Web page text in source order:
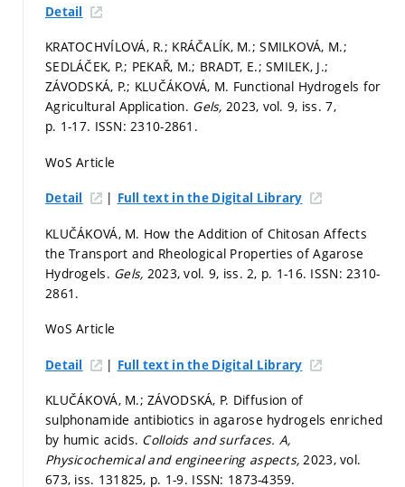
Detail
KRATOCHVÍLOVÁ, R.; KRÁČALÍK, M.; SMILKOVÁ, M.;
SEDLÁČEK, P.; PEKAŘ, M.; BRADT, E.; SMILEK, J.;
ZÁVODSKÁ, P.; KLUČÁKOVÁ, M. Functional Hydrogels for
Agricultural Application. Gels, 2023, vol. 9, iss. 7,
p. 1-17. ISSN: 2310-2861.
WoS Article
Detail | Full text in the Digital Library
KLUČÁKOVÁ, M. How the Addition of Chitosan Affects
the Transport and Rheological Properties of Agarose
Hydrogels. Gels, 2023, vol. 9, iss. 2, p. 1-16. ISSN: 2310-
2861.
WoS Article
Detail | Full text in the Digital Library
KLUČÁKOVÁ, M.; ZÁVODSKÁ, P. Diffusion of
sulphonamide antibiotics in agarose hydrogels enriched
by humic acids. Colloids and surfaces. A,
Physicochemical and engineering aspects,2023, vol.
673, iss. 131825, p. 1-9. ISSN: 1873-4359.